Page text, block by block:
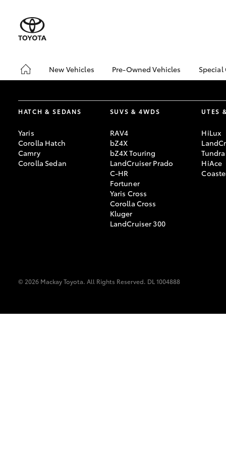
New Vehicles Pre-Owned Vehicles
Demo Vehicles
About Toyota Certified
Pre-Owned Vehicles
Sell My Car
Buyer's Tips
Special
Offer
HATCH & SEDANS
Yaris
Corolla Hatch
Camry
Corolla Sedan
SUVS & 4WDS
RAV4
bZ4X
bZ4X Touring
LandCruiser Prado
C-HR
Fortuner
Yaris Cross
Corolla Cross
Kluger
LandCruiser 300
UTES
HiLux
Tundra
HiAce
© 2026 Mackay Toyota. All Rights Reserved. DL 1004888